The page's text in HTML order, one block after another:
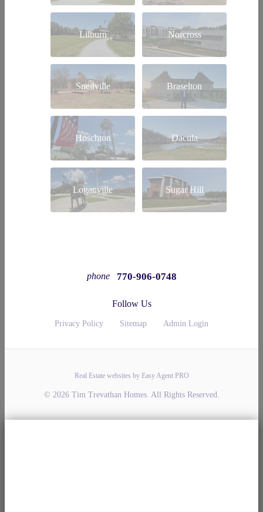
Lilburn Norcross
Snellville Braselton
Hoschton Dacula
Loganville Sugar Hill
phone 770-906-0748
Follow Us
Privacy Policy Sitemap Admin Login
Real Estate websites by Easy Agent PRO
© 2026 Tim Trevathan Homes. All Rights Reserved.